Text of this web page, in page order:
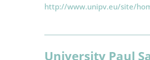
http://www.unipv.eu/site/
University Paul